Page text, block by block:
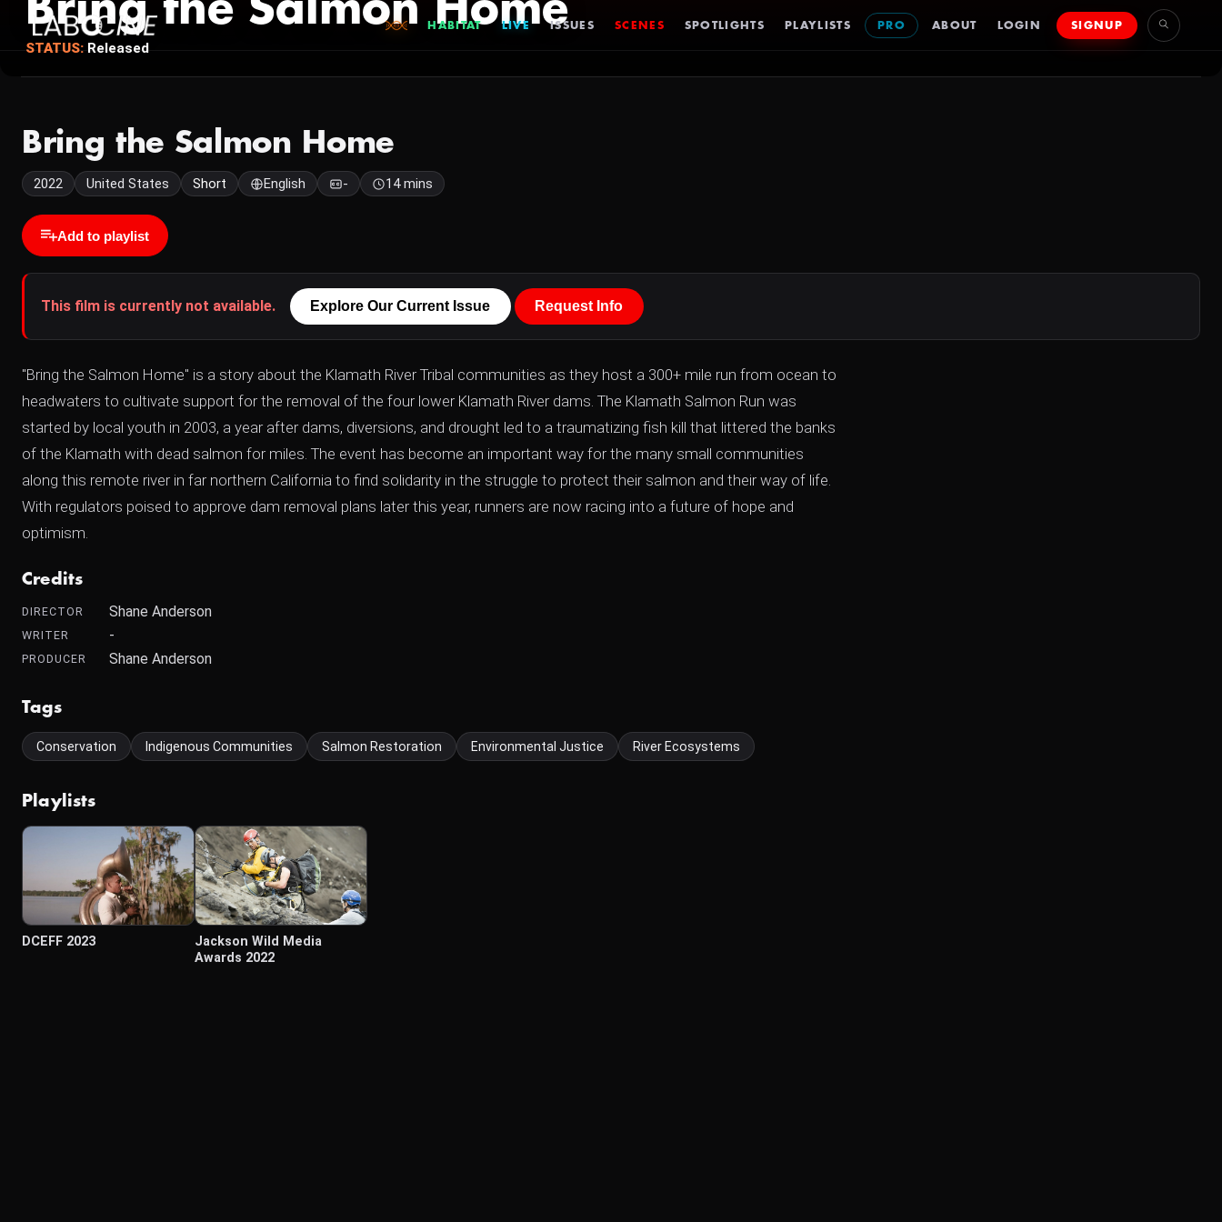
HABITAT LIVE ISSUES SCENES SPOTLIGHTS PLAYLISTS PRO ABOUT LOGIN SIGNUP
Bring the Salmon Home
STATUS: Released
Bring the Salmon Home
2022 United States Short English - 14 mins
Add to playlist
This film is currently not available. Explore Our Current Issue Request Info
"Bring the Salmon Home" is a story about the Klamath River Tribal communities as they host a 300+ mile run from ocean to
headwaters to cultivate support for the removal of the four lower Klamath River dams. The Klamath Salmon Run was
started by local youth in 2003, a year after dams, diversions, and drought led to a traumatizing fish kill that littered the banks
of the Klamath with dead salmon for miles. The event has become an important way for the many small communities
along this remote river in far northern California to find solidarity in the struggle to protect their salmon and their way of life.
With regulators poised to approve dam removal plans later this year, runners are now racing into a future of hope and
optimism.
Credits
DIRECTOR Shane Anderson
WRITER -
PRODUCER Shane Anderson
Tags
Conservation Indigenous Communities Salmon Restoration Environmental Justice River Ecosystems
Playlists
DCEFF 2023
Jackson Wild Media
Awards 2022